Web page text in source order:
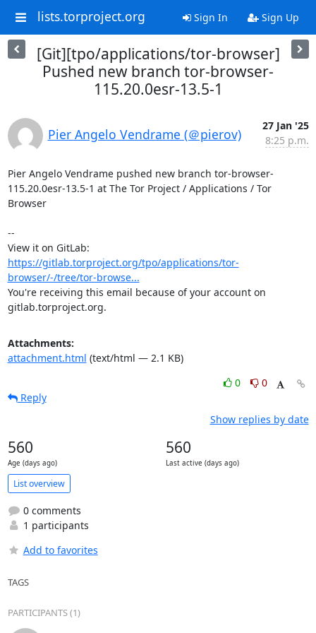
lists.torproject.org Sign In Sign Up
[Git][tpo/applications/tor-browser]
Pushed new branch tor-browser-
115.20.0esr-13.5-1
Pier Angelo Vendrame (＠pierov)
27 Jan '25
8:25 p.m.
Pier Angelo Vendrame pushed new branch tor-browser-
115.20.0esr-13.5-1 at The Tor Project / Applications / Tor
Browser
--
https://gitlab.torproject.org/tpo/applications/tor-
browser/-/tree/tor-browse...
You're receiving this email because of your account on
gitlab.torproject.org.
Attachments:
attachment.html (text/html — 2.1 KB)
0
0
Reply
Show replies by date
560
Age (days ago)
560
Last active (days ago)
List overview
0 comments
1 participants
Add to favorites
TAGS
PARTICIPANTS (1)